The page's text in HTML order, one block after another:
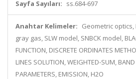
Sayfa Sayıları: ss.684-697
Anahtar Kelimeler: Geometric
gray gas, SLW model, SNBCK model,
FUNCTION, DISCRETE ORDINATES
LINES SOLUTION, WEIGHTED-SUM,
PARAMETERS, EMISSION, H2O